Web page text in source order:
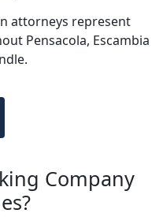
attorneys represent
Pensacola, Escambia
Company